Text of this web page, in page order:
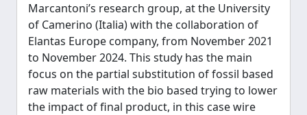
Marcantoni’s research group, at the University
of Camerino (Italia) with the collaboration of
Elantas Europe company, from November 2021
to November 2024. This study has the main
focus on the partial substitution of fossil based
raw materials with the bio based trying to lower
the impact of final product, in this case wire